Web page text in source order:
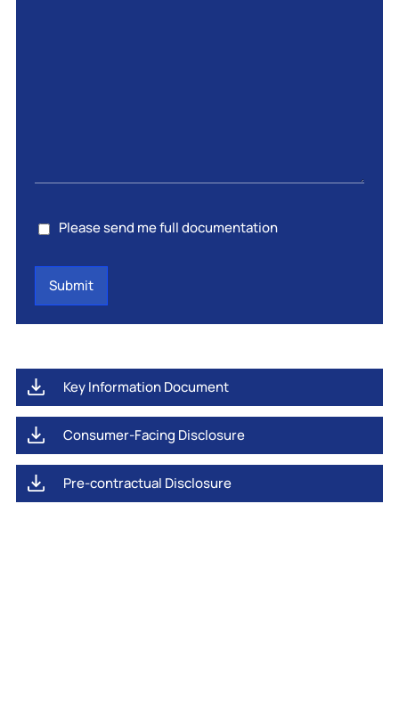
Consent
Please send me full documentation
Key Information Document
Consumer-Facing Disclosure
Pre-contractual Disclosure